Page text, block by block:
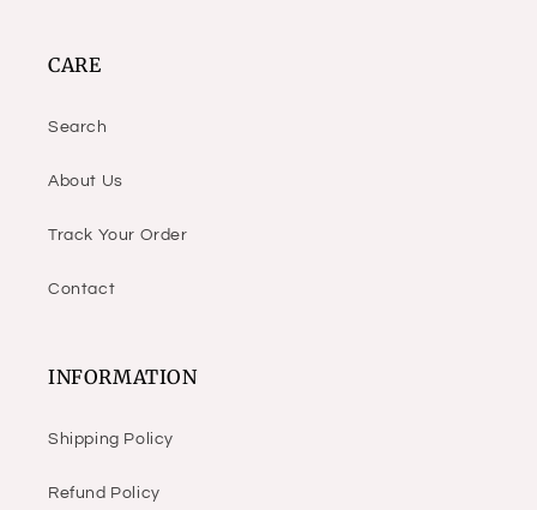
CARE
Search
About Us
Track Your Order
Contact
INFORMATION
Shipping Policy
Refund Policy